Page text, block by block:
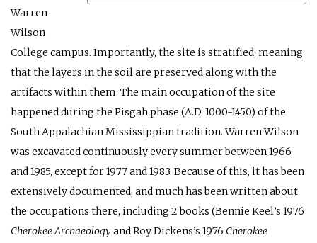
Warren
Wilson
College campus. Importantly, the site is stratified, meaning
that the layers in the soil are preserved along with the
artifacts within them. The main occupation of the site
happened during the Pisgah phase (A.D. 1000-1450) of the
South Appalachian Mississippian tradition. Warren Wilson
was excavated continuously every summer between 1966
and 1985, except for 1977 and 1983. Because of this, it has been
extensively documented, and much has been written about
the occupations there, including 2 books (Bennie Keel’s 1976
Cherokee Archaeologyand Roy Dickens’s 1976 Cherokee